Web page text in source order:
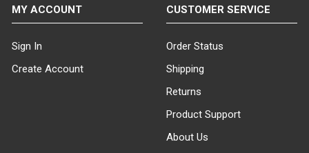
MY ACCOUNT
Sign In
Create Account
CUSTOMER SERVICE
Order Status
Shipping
Returns
Product Support
About Us